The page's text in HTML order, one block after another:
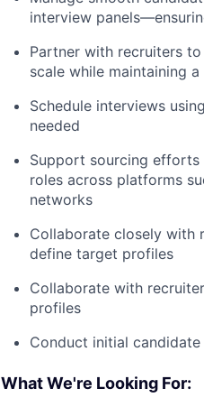
interview
Partner with recruiters
scale while maintaining
Schedule interviews
needed
Support sourcing
roles across platforms
networks
Collaborate closely with
define target profiles
Collaborate with
profiles
Conduct initial
What We're Looking For: